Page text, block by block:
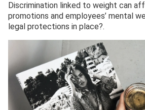
Discrimination linked to weight can
promotions and employees’ mental
legal protections in place?.